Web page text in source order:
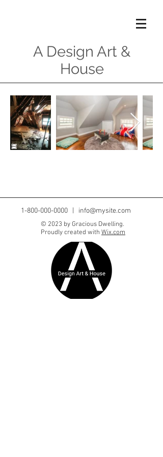
A Design Art &
House
1-800-000-0000 info@mysite.com
© 2023 by Gracious Dwelling.
Proudly created with Wix.com